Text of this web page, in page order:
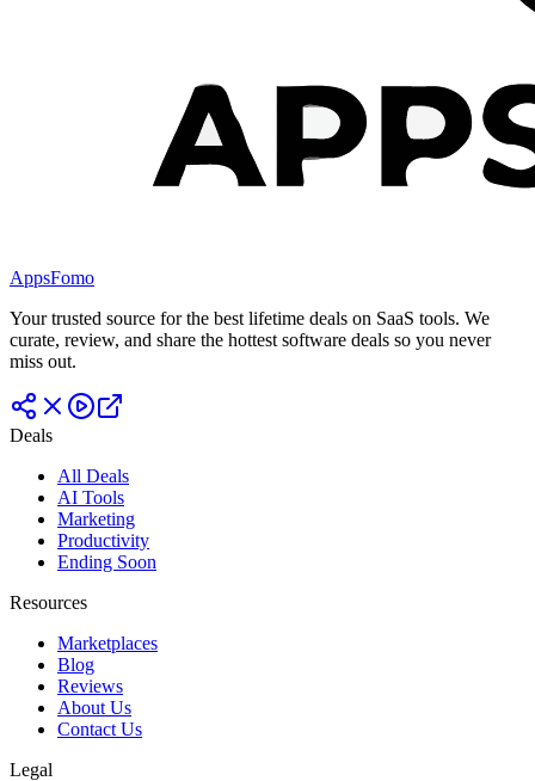
AppsFomo
Your trusted source for the best lifetime deals on SaaS tools. We
curate, review, and share the hottest software deals so you never
miss out.
Deals
All Deals
AI Tools
Marketing
Productivity
Ending Soon
Resources
Marketplaces
Blog
Reviews
About Us
Contact Us
Legal